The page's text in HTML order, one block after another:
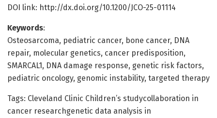
DOI link: http://dx.doi.org/10.1200/JCO-25-01114
Keywords:
Osteosarcoma, pediatric cancer, bone cancer, DNA
repair, molecular genetics, cancer predisposition,
SMARCAL1, DNA damage response, genetic risk factors,
pediatric oncology, genomic instability, targeted therapy
Tags: Cleveland Clinic Children’s studycollaboration in
cancer researchgenetic data analysis in